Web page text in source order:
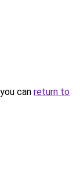
can return to